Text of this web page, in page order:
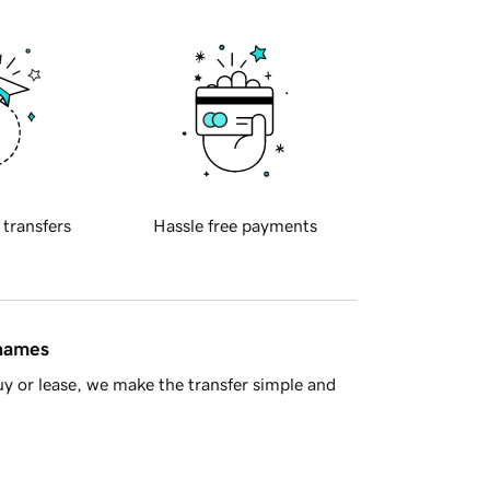
transfers Hassle free payments
or lease, we make the transfer simple and